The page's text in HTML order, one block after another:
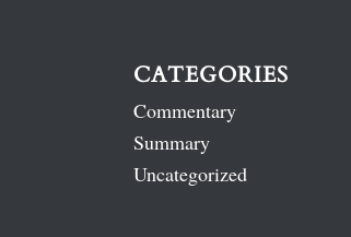
CATEGORIES
Commentary
Summary
Uncategorized